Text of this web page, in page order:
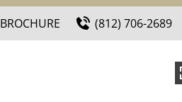
BROCHURE (812) 706-2689